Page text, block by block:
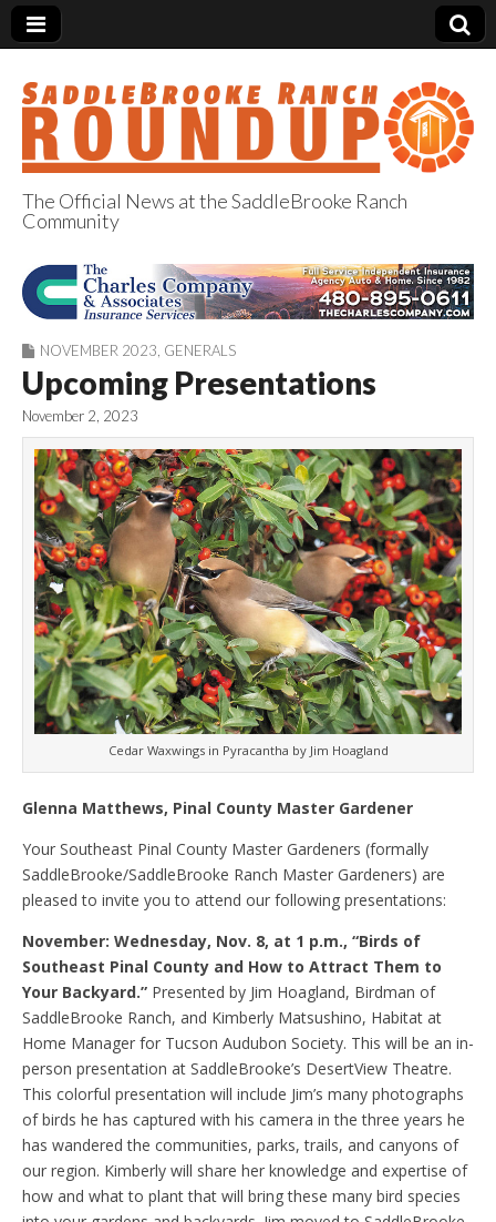
SaddleBrooke
Ranch Roundup
The Official News at the SaddleBrooke Ranch
Community
NOVEMBER 2023 GENERALS
Upcoming Presentations
November 2, 2023
Cedar Waxwings in Pyracantha by Jim Hoagland
Glenna Matthews, Pinal County Master Gardener
Your Southeast Pinal County Master Gardeners (formally
SaddleBrooke/SaddleBrooke Ranch Master Gardeners) are
pleased to invite you to attend our following presentations:
November: Wednesday, Nov. 8, at 1 p.m., “Birds of
Southeast Pinal County and How to Attract Them to
Your Backyard.” Presented by Jim Hoagland, Birdman of
SaddleBrooke Ranch, and Kimberly Matsushino, Habitat at
Home Manager for Tucson Audubon Society. This will be an in-
person presentation at SaddleBrooke’s DesertView Theatre.
This colorful presentation will include Jim’s many photographs
of birds he has captured with his camera in the three years he
has wandered the communities, parks, trails, and canyons of
our region. Kimberly will share her knowledge and expertise of
how and what to plant that will bring these many bird species